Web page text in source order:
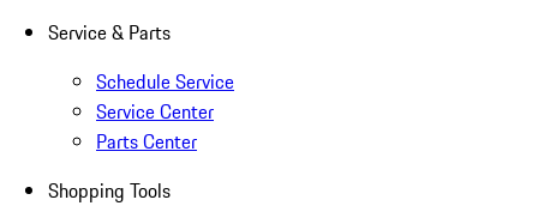
Service & Parts
Schedule Service
Service Center
Parts Center
Shopping Tools